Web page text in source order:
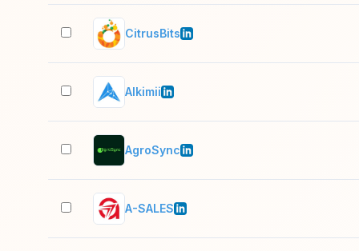
CitrusBits
Alkimii
AgroSync
A-SALES